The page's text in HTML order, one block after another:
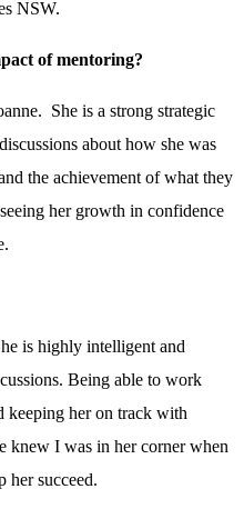
NSW.
of mentoring?
She is a strong strategic
about how she was
the achievement of what they
her growth in confidence
is highly intelligent and
Being able to work
keeping her on track with
knew I was in her corner when
her succeed.